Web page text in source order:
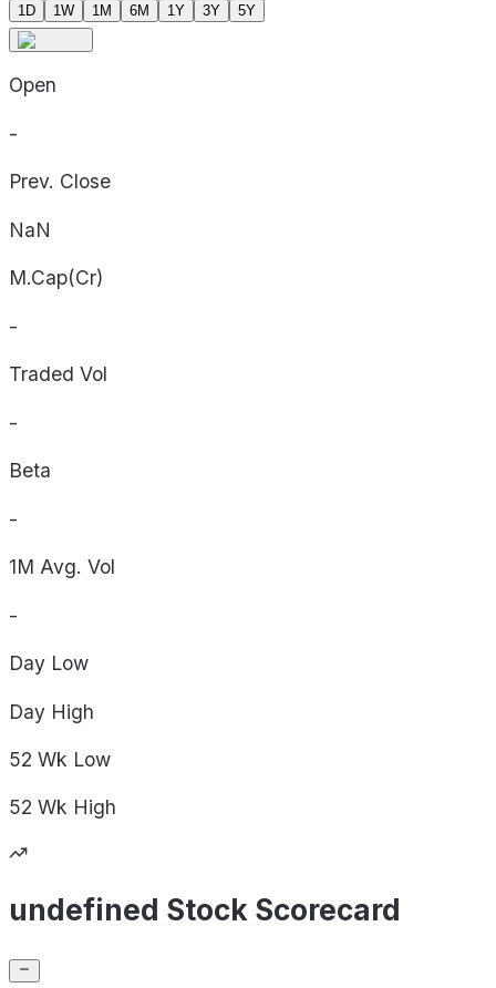
1D 1W 1M 6M 1Y 3Y 5Y
Open
-
Prev. Close
NaN
M.Cap(Cr)
-
Traded Vol
-
Beta
-
1M Avg. Vol
-
Day Low
Day High
52 Wk Low
52 Wk High
undefined Stock Scorecard